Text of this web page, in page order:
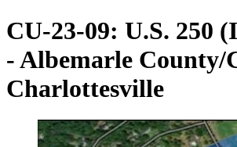
CU-23-09: U.S. 250
- Albemarle County/
Charlottesville